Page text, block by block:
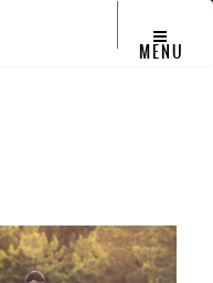
MENU